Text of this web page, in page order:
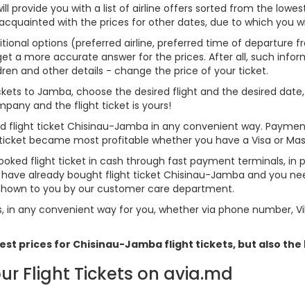
provide you with a list of airline offers sorted from the
with the prices for other dates, due to which you
options (preferred airline, preferred time of departure
a more accurate answer for the prices. After all, such
and other details - change the price of your ticket.
to Jamba, choose the desired flight and the desired
and the flight ticket is yours!
flight ticket Chisinau-Jamba in any convenient way.
became most profitable whether you have a Visa or
flight ticket in cash through fast payment terminals, in
already bought flight ticket Chisinau-Jamba and you
to you by our customer care department.
in any convenient way for you, whether via phone number,
prices for Chisinau-Jamba flight tickets, but also
Flight Tickets on avia.md